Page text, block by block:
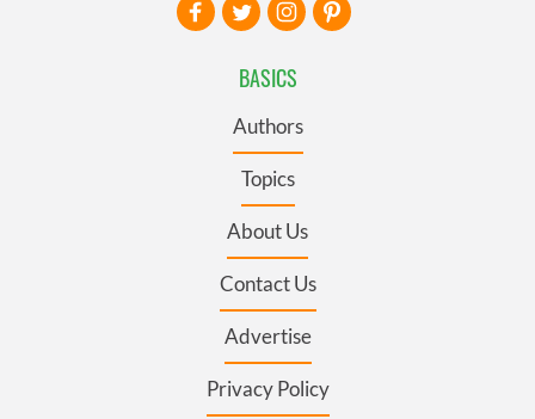
BASICS
Authors
Topics
About Us
Contact Us
Advertise
Privacy Policy